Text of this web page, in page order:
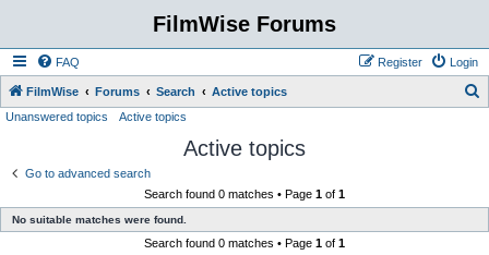
FilmWise Forums
FAQ Login
Register
FilmWise Forums Search Active topics
Unanswered topics Active topics
Active topics
Go to advanced search
Search found 0 matches • Page 1 of 1
No suitable matches were found.
Search found 0 matches • Page 1 of 1